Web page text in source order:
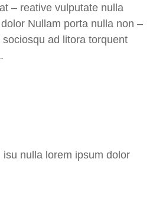
– reative vulputate nulla
Nullam porta nulla non –
ad litora torquent
isu nulla lorem ipsum dolor